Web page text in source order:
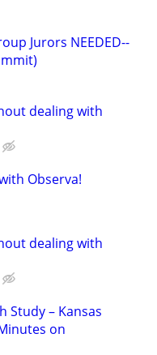
Jurors NEEDED--
dealing with
Observa!
dealing with
Study – Kansas
on